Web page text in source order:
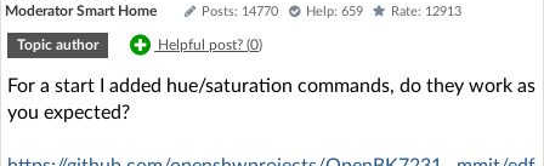
Moderator Smart Home Posts: 14770 Help: 659 Rate: 12913
Topic author Helpful post? (0)
For a start I added hue/saturation commands, do they work as
you expected?